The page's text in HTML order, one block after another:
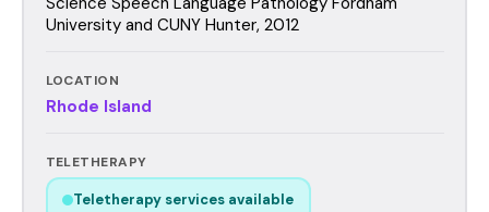
University and CUNY Hunter, 2012
LOCATION
Rhode Island
TELETHERAPY
Teletherapy services available